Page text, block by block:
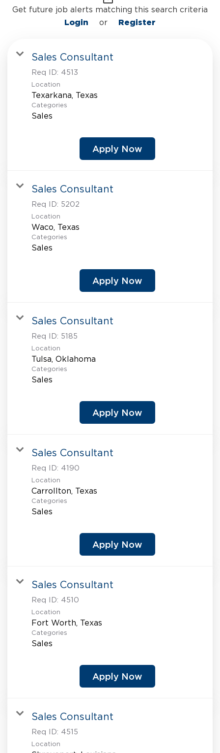
Get future job alerts matching this search criteria
Login
or Register
Sales Consultant
Req ID: 4513
Location
Categories
Sales
Apply Now
Sales Consultant
Req ID: 5202
Location
Categories
Sales
Apply Now
Sales Consultant
Req ID: 5185
Location
Categories
Sales
Apply Now
Sales Consultant
Req ID: 4190
Location
Categories
Sales
Apply Now
Sales Consultant
Req ID: 4510
Location
Categories
Sales
Apply Now
Sales Consultant
Req ID: 4515
Location